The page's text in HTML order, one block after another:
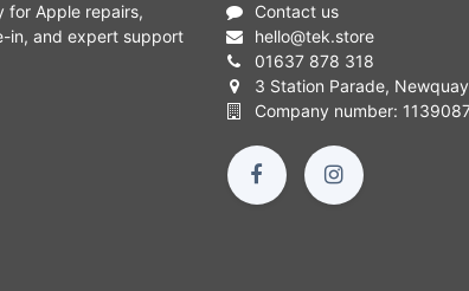
for Apple repairs,
in, and expert support
Contact us
hello@tek.store
01637 878 318
3 Station Parade,
Company number: